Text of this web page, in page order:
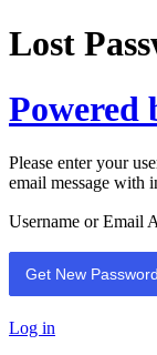
Lost
Powered
Please enter your
email message with
Username or Email
Log in